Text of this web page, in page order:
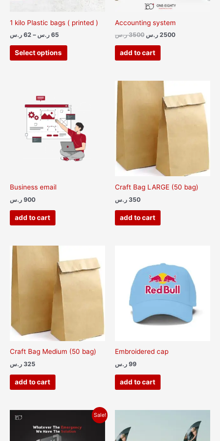
1 kilo Plastic bags ( printed )
62 ر.س – 65 ر.س
Select options
be
chosen
page
Accounting system
3500 ر.س 2500 ر.س
add to cart
Business email
900 ر.س
add to cart
Craft Bag LARGE (50 bag)
350 ر.س
add to cart
Craft Bag Medium (50 bag)
325 ر.س
add to cart
Embroidered cap
99 ر.س
add to cart
Sale!
was:
is:
product